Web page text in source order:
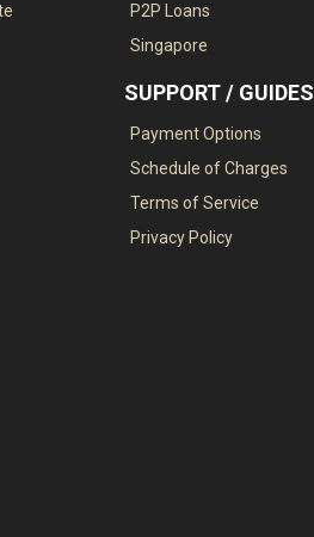
P2P Loans
Singapore
SUPPORT / GUIDES
Payment Options
Schedule of Charges
Terms of Service
Privacy Policy